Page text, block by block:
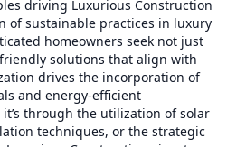
driving Luxurious Construction
of sustainable practices in luxury
homeowners seek not just
solutions that align with
drives the incorporation of
and energy-efficient
through the utilization of solar
techniques, or the strategic